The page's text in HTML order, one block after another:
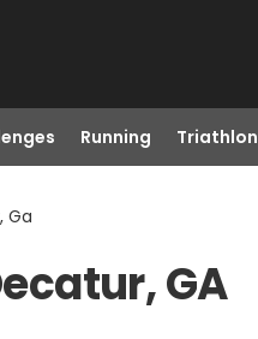
Running Triathlon
Ga
GA